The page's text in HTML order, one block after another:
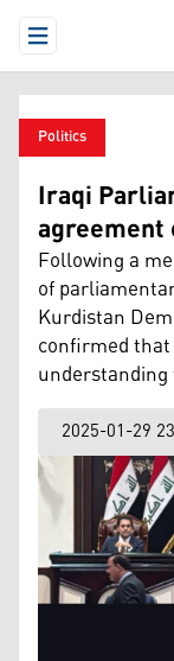
Open Menu
Politics
Iraqi
agreement
Following a
of
Kurdistan
confirmed
2025-01-29